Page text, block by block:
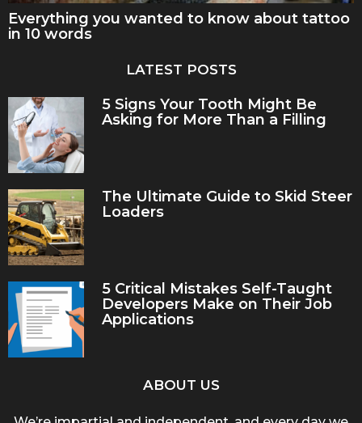
Everything you wanted to know about tattoo
in 10 words
LATEST POSTS
5 Signs Your Tooth Might Be
Asking for More Than a Filling
The Ultimate Guide to Skid Steer
Loaders
5 Critical Mistakes Self-Taught
Developers Make on Their Job
Applications
ABOUT US